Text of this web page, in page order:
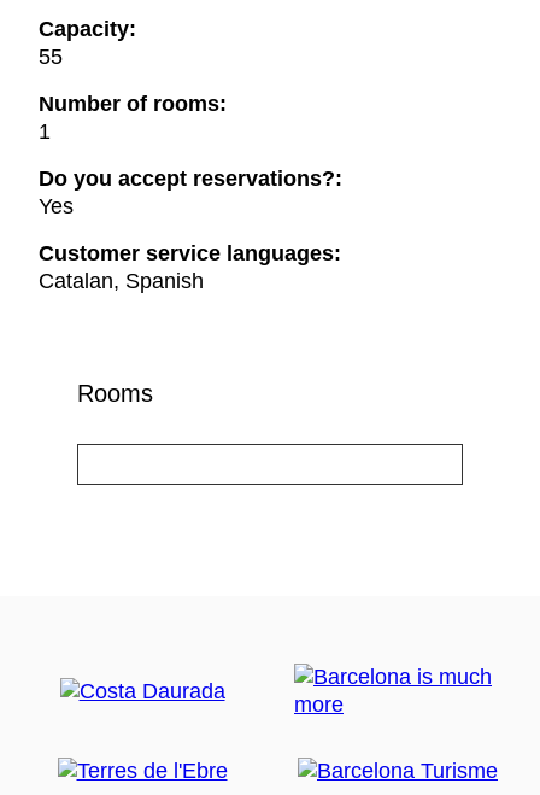
Capacity:
55
Number of rooms:
1
Do you accept reservations?:
Yes
Customer service languages:
Catalan, Spanish
Rooms